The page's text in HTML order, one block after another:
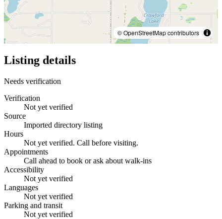
© OpenStreetMap contributors
Listing details
Needs verification
Verification
Not yet verified
Source
Imported directory listing
Hours
Not yet verified. Call before visiting.
Appointments
Call ahead to book or ask about walk-ins
Accessibility
Not yet verified
Languages
Not yet verified
Parking and transit
Not yet verified